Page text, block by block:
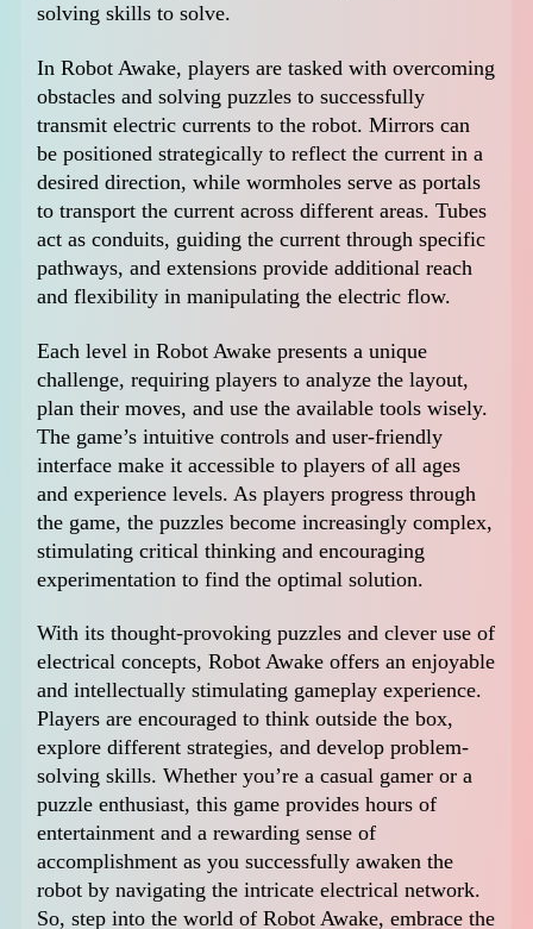
solving skills to solve.
In Robot Awake, players are tasked with overcoming
obstacles and solving puzzles to successfully
transmit electric currents to the robot. Mirrors can
be positioned strategically to reflect the current in a
desired direction, while wormholes serve as portals
to transport the current across different areas. Tubes
act as conduits, guiding the current through specific
pathways, and extensions provide additional reach
and flexibility in manipulating the electric flow.
Each level in Robot Awake presents a unique
challenge, requiring players to analyze the layout,
plan their moves, and use the available tools wisely.
The game’s intuitive controls and user-friendly
interface make it accessible to players of all ages
and experience levels. As players progress through
the game, the puzzles become increasingly complex,
stimulating critical thinking and encouraging
experimentation to find the optimal solution.
With its thought-provoking puzzles and clever use of
electrical concepts, Robot Awake offers an enjoyable
and intellectually stimulating gameplay experience.
Players are encouraged to think outside the box,
explore different strategies, and develop problem-
solving skills. Whether you’re a casual gamer or a
puzzle enthusiast, this game provides hours of
entertainment and a rewarding sense of
accomplishment as you successfully awaken the
robot by navigating the intricate electrical network.
So, step into the world of Robot Awake, embrace the